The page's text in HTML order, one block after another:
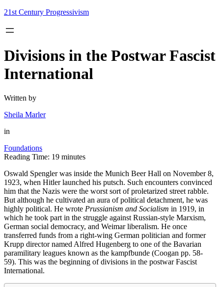
Skip
content
21st Century Progressivism
Divisions in the Postwar Fascist
International
Written by
Sheila Marler
in
Foundations
Reading Time: 19 minutes
Oswald Spengler was inside the Munich Beer Hall on November 8,
1923, when Hitler launched his putsch. Such encounters convinced
him that the Nazis were the worst sort of proletarized street rabble.
But although he cultivated an aura of political detachment, he was
highly political. He wrote Prussianism and Socialism in 1919, in
which he took part in the struggle against Russian-style Marxism,
German social democracy, and Weimar liberalism. He once
transferred funds from a right-wing German politician and former
Krupp director named Alfred Hugenberg to one of the Bavarian
paramilitary leagues known as the kampfbunde (Coogan pp. 58-
59). This was the beginning of divisions in the postwar Fascist
International.